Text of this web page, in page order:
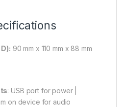
90 mm x 110 mm x 88 mm
: USB port for power |
on device for audio